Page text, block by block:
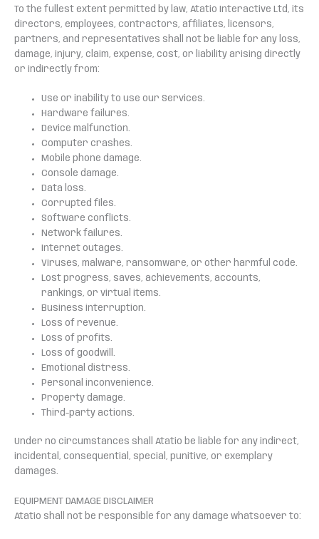
To the fullest extent permitted by law, Atatio Interactive Ltd, its
directors, employees, contractors, affiliates, licensors,
partners, and representatives shall not be liable for any loss,
damage, injury, claim, expense, cost, or liability arising directly
or indirectly from:
Use or inability to use our Services.
Hardware failures.
Device malfunction.
Computer crashes.
Mobile phone damage.
Console damage.
Data loss.
Corrupted files.
Software conflicts.
Network failures.
Internet outages.
Viruses, malware, ransomware, or other harmful code.
Lost progress, saves, achievements, accounts,
rankings, or virtual items.
Business interruption.
Loss of revenue.
Loss of profits.
Loss of goodwill.
Emotional distress.
Personal inconvenience.
Property damage.
Third-party actions.
Under no circumstances shall Atatio be liable for any indirect,
incidental, consequential, special, punitive, or exemplary
damages.
EQUIPMENT DAMAGE DISCLAIMER
Atatio shall not be responsible for any damage whatsoever to: